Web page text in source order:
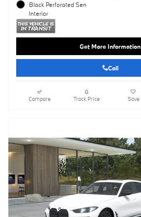
Black Perforated Sen
Interior
Get More Information
Call
Compare Track Price Save